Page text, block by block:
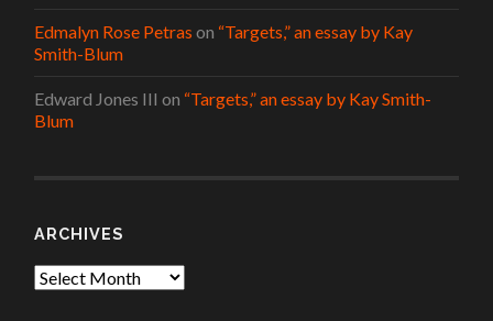
Edmalyn Rose Petras on “Targets,” an essay by Kay
Smith-Blum
Edward Jones III on “Targets,” an essay by Kay Smith-
Blum
ARCHIVES
Archives